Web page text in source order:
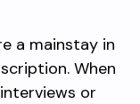
a mainstay in
When
or